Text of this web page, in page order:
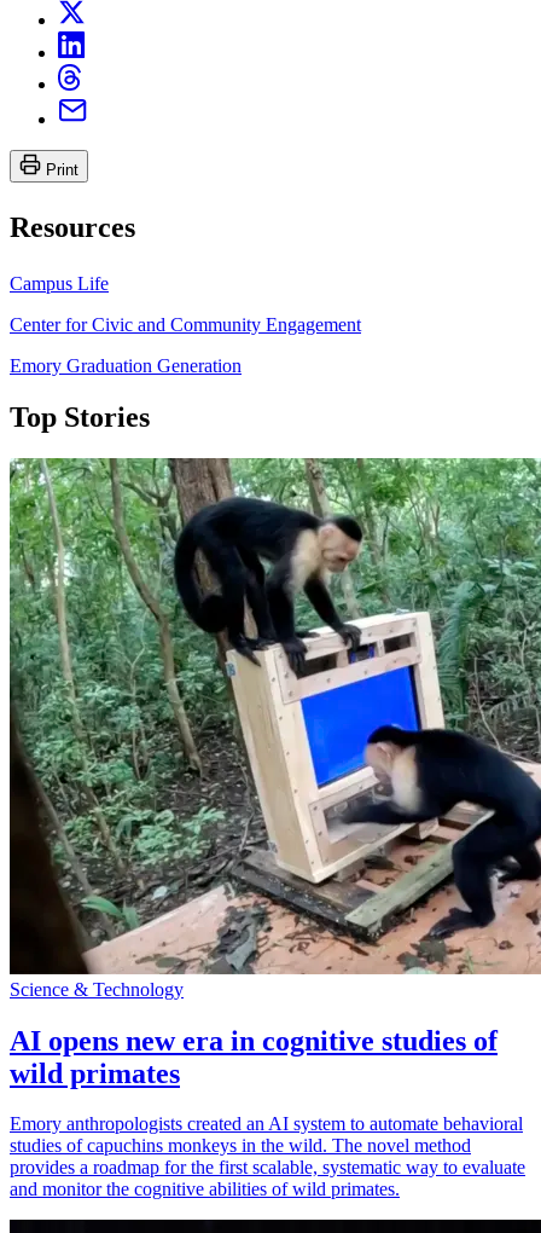
Print
Resources
Campus Life
Center for Civic and Community Engagement
Emory Graduation Generation
Top Stories
Science & Technology
AI opens new era in cognitive studies of
wild primates
Emory anthropologists created an AI system to automate behavioral
studies of capuchins monkeys in the wild. The novel method
provides a roadmap for the first scalable, systematic way to evaluate
and monitor the cognitive abilities of wild primates.